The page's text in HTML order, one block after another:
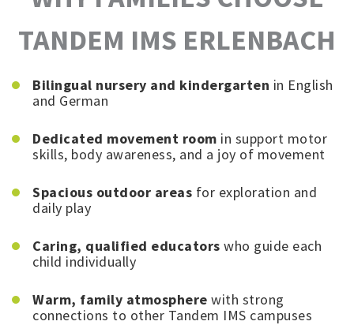
TANDEM IMS ERLENBACH
Bilingual nursery and kindergarten in English
and German
Dedicated movement room in support motor
skills, body awareness, and a joy of movement
Spacious outdoor areas for exploration and
daily play
Caring, qualified educators who guide each
child individually
Warm, family atmosphere with strong
connections to other Tandem IMS campuses